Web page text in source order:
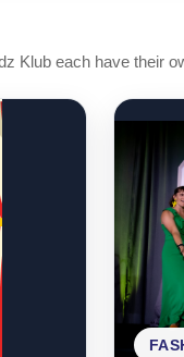
Klub each have their